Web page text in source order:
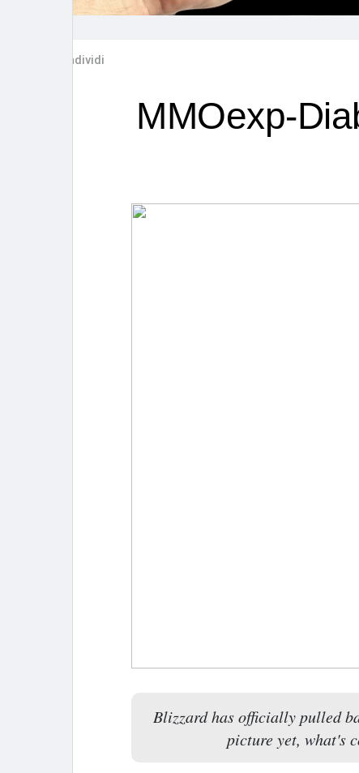
Condividi
MMOexp-
Blizzard has officially pulled
picture yet, what's